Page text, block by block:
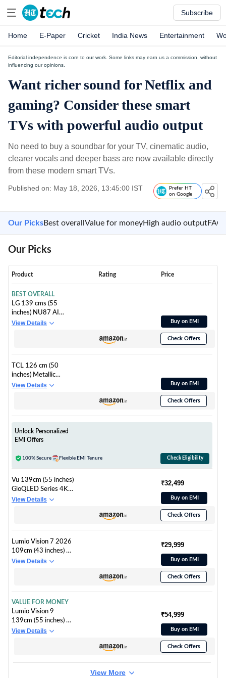
Subscribe
Home E-Paper Cricket India News Entertainment
Editorial independence is core to our work. Some links may earn us a commission, without
influencing our opinions.
Want richer sound for Netflix and
gaming? Consider these smart
TVs with powerful audio output
No need to buy a soundbar for your TV, cinematic audio,
clearer vocals and deeper bass are now available directly
from these modern smart TVs.
Published on: May 18, 2026, 13:45:00 IST
Prefer HT
on Google
Our PicksBest overall Value for moneyHigh audio output
Our Picks
Product Rating Price
BEST OVERALL
LG 139 cms (55
inches) NU87 AI
Series Nano 4K Ultra
View Details Buy on EMI
Check Offers
TCL 126 cm (50
inches) Metallic
Bezel-Less, FHD
View Details Buy on EMI
Check Offers
Unlock Personalized
EMI Offers
100% Secure Flexible EMI Tenure Check Eligibility
Vu 139cm (55 inches)
GloQLED Series 4K
QLED Smart Google
View Details
₹32,499
Buy on EMI
Check Offers
Lumio Vision 7 2026
109cm (43 inches) 4K
Ultra HD Smart
View Details
₹29,999
Buy on EMI
Check Offers
VALUE FOR MONEY
Lumio Vision 9
139cm (55 inches) 4K
Ultra HD Smart QD-
View Details
₹54,999
Buy on EMI
Check Offers
View More